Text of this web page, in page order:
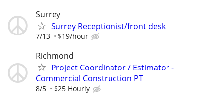
Surrey
Surrey Receptionist/front desk
7/13 $19/hour
Richmond
Project Coordinator / Estimator -
Commercial Construction PT
8/5 $25 Hourly